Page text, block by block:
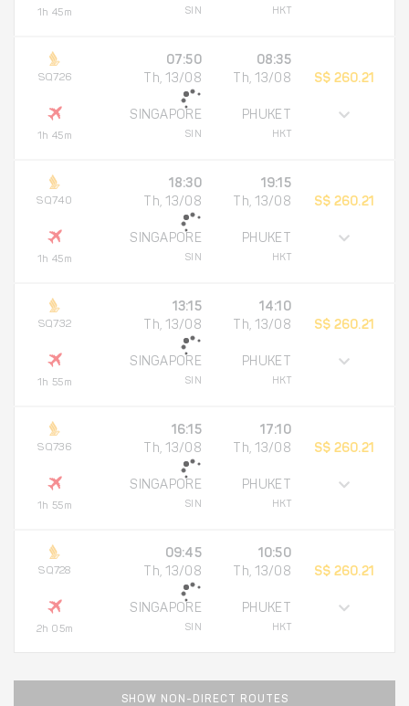
1h 45m SIN HKT
SQ726
1h 45m
07:50
Th, 13/08
SINGAPORE
SIN
08:35
Th, 13/08
PHUKET
HKT
S$ 260.21
SQ740
1h 45m
18:30
Th, 13/08
SINGAPORE
SIN
19:15
Th, 13/08
PHUKET
HKT
S$ 260.21
SQ732
1h 55m
13:15
Th, 13/08
SINGAPORE
SIN
14:10
Th, 13/08
PHUKET
HKT
S$ 260.21
SQ736
1h 55m
16:15
Th, 13/08
SINGAPORE
SIN
17:10
Th, 13/08
PHUKET
HKT
S$ 260.21
SQ728
2h 05m
09:45
Th, 13/08
SINGAPORE
SIN
10:50
Th, 13/08
PHUKET
HKT
S$ 260.21
SHOW NON-DIRECT ROUTES